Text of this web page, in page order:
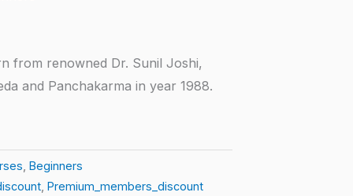
from renowned Dr. Sunil Joshi,
and Panchakarma in year 1988.
Beginners
, Premium_members_discount